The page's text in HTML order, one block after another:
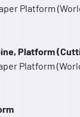
Platform
Platform
Platform